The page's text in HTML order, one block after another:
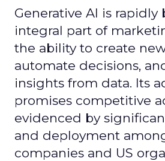
Generative AI is rapidly
integral part of
the ability to create
automate decisions,
insights from data. Its
promises competitive
evidenced by
and deployment
companies and US